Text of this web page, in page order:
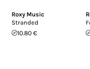
Roxy Music
Stranded
10.80 €